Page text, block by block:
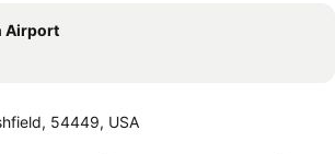
Airport
54449, USA